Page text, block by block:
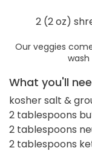
2 (2 oz)
Our veggies
What you'll
kosher salt &
2 tablespoons
2 tablespoons
2 tablespoons